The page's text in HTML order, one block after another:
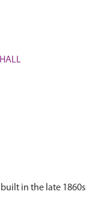
in the late 1860s